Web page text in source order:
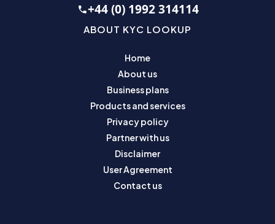
+44 (0) 1992 314114
ABOUT KYC LOOKUP
Home
About us
Business plans
Products and services
Privacy policy
Partner with us
Disclaimer
User Agreement
Contact us